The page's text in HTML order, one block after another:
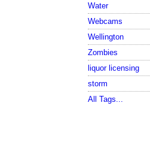
Water
Webcams
Wellington
Zombies
liquor licensing
storm
All Tags...